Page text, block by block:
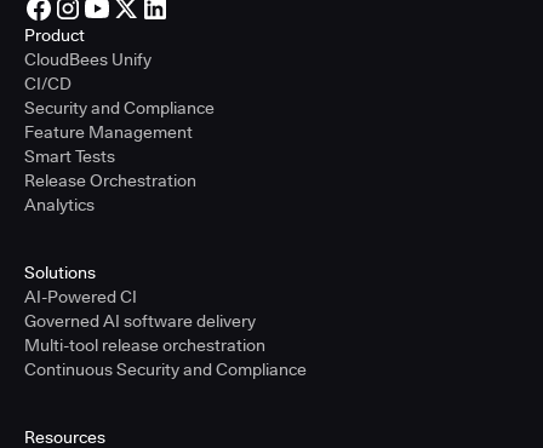
Product
CloudBees Unify
CI/CD
Security and Compliance
Feature Management
Smart Tests
Release Orchestration
Analytics
Solutions
AI-Powered CI
Governed AI software delivery
Multi-tool release orchestration
Continuous Security and Compliance
Resources